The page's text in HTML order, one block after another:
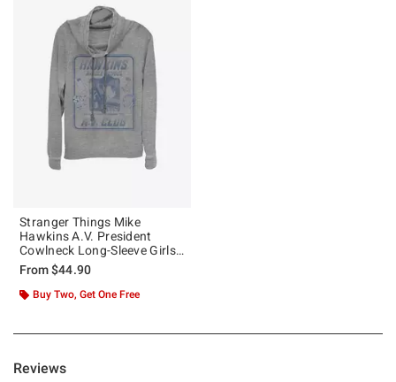
Stranger Things Mike
Hawkins A.V. President
Cowlneck Long-Sleeve Girls
Top
From$44.90
Buy Two, Get One Free